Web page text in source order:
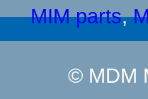
MIM parts,
© MDM